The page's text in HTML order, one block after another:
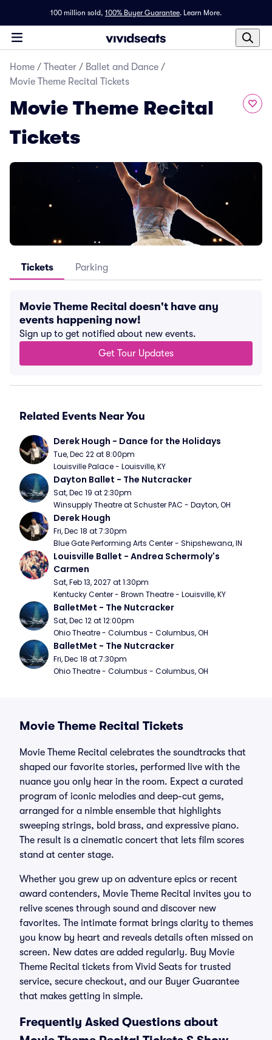
100 million sold, 100% Buyer Guarantee. Learn More.
Home / Theater / Ballet and Dance /
Movie Theme Recital Tickets
Movie Theme Recital
Tickets
Tickets Parking
Movie Theme Recital doesn't have any
events happening now!
Sign up to get notified about new events.
Get Tour Updates
Related Events Near You
Derek Hough - Dance for the Holidays
Tue, Dec 22 at 8:00pm
Louisville Palace - Louisville, KY
Dayton Ballet - The Nutcracker
Sat, Dec 19 at 2:30pm
Winsupply Theatre at Schuster PAC - Dayton, OH
Derek Hough
Fri, Dec 18 at 7:30pm
Blue Gate Performing Arts Center - Shipshewana, IN
Louisville Ballet - Andrea Schermoly's
Carmen
Sat, Feb 13, 2027 at 1:30pm
Kentucky Center - Brown Theatre - Louisville, KY
BalletMet - The Nutcracker
Sat, Dec 12 at 12:00pm
Ohio Theatre - Columbus - Columbus, OH
BalletMet - The Nutcracker
Fri, Dec 18 at 7:30pm
Ohio Theatre - Columbus - Columbus, OH
Movie Theme Recital Tickets
Movie Theme Recital celebrates the soundtracks that
shaped our favorite stories, performed live with the
nuance you only hear in the room. Expect a curated
program of iconic melodies and deep-cut gems,
arranged for a nimble ensemble that highlights
sweeping strings, bold brass, and expressive piano.
The result is a cinematic concert that lets film scores
stand at center stage.
Whether you grew up on adventure epics or recent
award contenders, Movie Theme Recital invites you to
relive scenes through sound and discover new
favorites. The intimate format brings clarity to themes
you know by heart and reveals details often missed on
screen. New dates are added regularly. Buy Movie
Theme Recital tickets from Vivid Seats for trusted
service, secure checkout, and our Buyer Guarantee
that makes getting in simple.
Frequently Asked Questions about